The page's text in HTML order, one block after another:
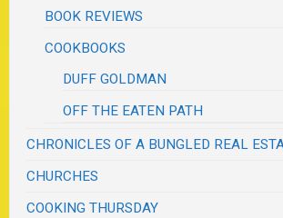
BOOK REVIEWS
COOKBOOKS
DUFF GOLDMAN
OFF THE EATEN PATH
CHRONICLES OF A BUNGLED REAL
CHURCHES
COOKING THURSDAY